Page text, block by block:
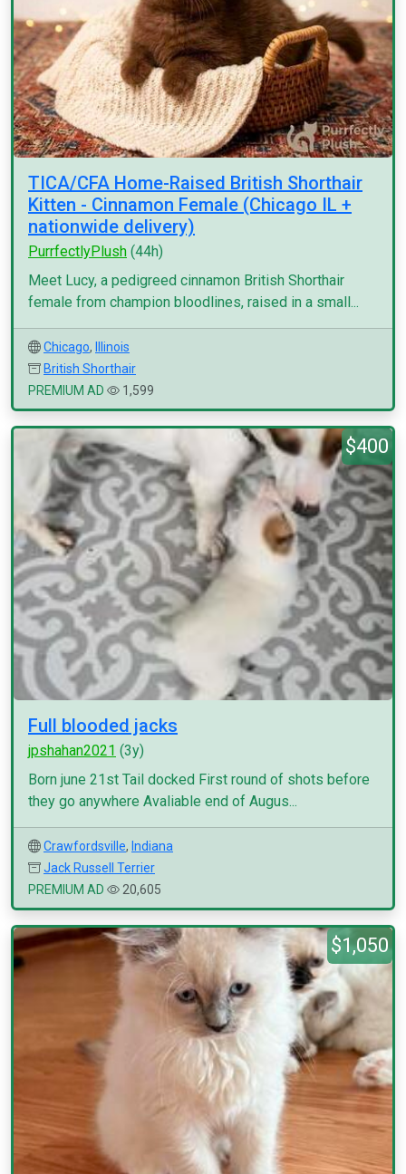
TICA/CFA Home-Raised British Shorthair
Kitten - Cinnamon Female (Chicago IL +
nationwide delivery)
PurrfectlyPlush (44h)
Meet Lucy, a pedigreed cinnamon British Shorthair
female from champion bloodlines, raised in a small...
Chicago,
Illinois
British Shorthair
PREMIUM AD
1,599
$400
Full blooded jacks
jpshahan2021 (3y)
Born june 21st Tail docked First round of shots before
they go anywhere Avaliable end of Augus...
Crawfordsville, Indiana
Jack Russell Terrier
PREMIUM AD
20,605
$1,050